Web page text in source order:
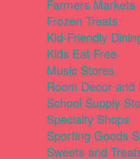
Farmers Markets
Frozen Treats
Kid-Friendly
Kids Eat Free
Music Stores
Room Decor and
School Supply
Specialty Shops
Sporting Goods
Sweets and